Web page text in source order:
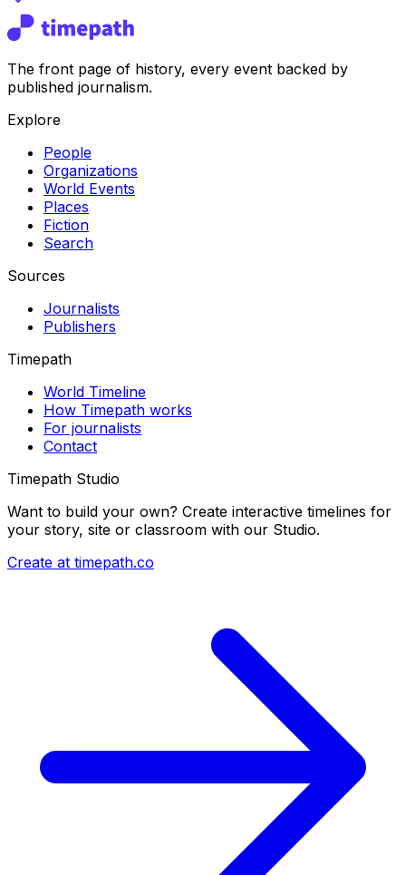
The front page of history, every event backed by
published journalism.
Explore
People
Organizations
World Events
Places
Fiction
Search
Sources
Journalists
Publishers
Timepath
World Timeline
How Timepath works
For journalists
Contact
Timepath Studio
Want to build your own? Create interactive timelines for
your story, site or classroom with our Studio.
Create at timepath.co